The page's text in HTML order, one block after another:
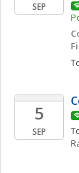
SEP
5
SEP